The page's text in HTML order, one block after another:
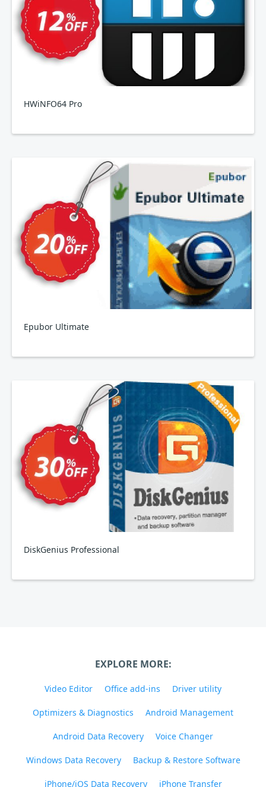
HWiNFO64 Pro
Epubor Ultimate
DiskGenius Professional
EXPLORE MORE:
Video Editor Office add-ins Driver utility
Optimizers & Diagnostics Android Management
Android Data Recovery Voice Changer
Windows Data Recovery Backup & Restore Software
iPhone/iOS Data Recovery iPhone Transfer